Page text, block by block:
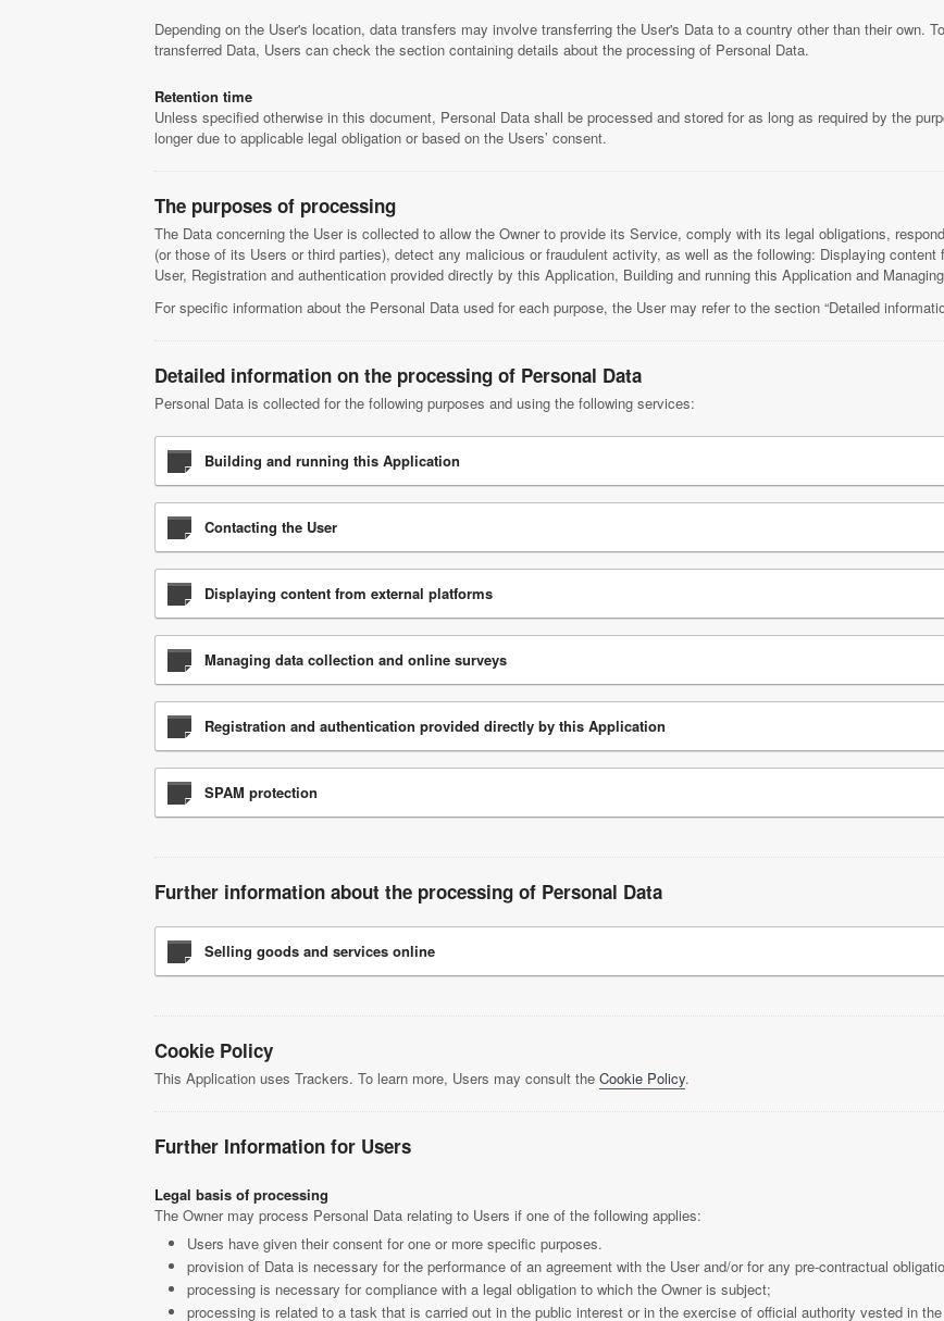
Depending on the User's location, data transfers may involve transferring the User's Data to a country other than their own.
transferred Data, Users can check the section containing details about the processing of Personal Data.
Retention time
Unless specified otherwise in this document, Personal Data shall be processed and stored for as long as required by the
longer due to applicable legal obligation or based on the Users’ consent.
The purposes of processing
The Data concerning the User is collected to allow the Owner to provide its Service, comply with its legal obligations,
(or those of its Users or third parties), detect any malicious or fraudulent activity, as well as the following: Displaying
User, Registration and authentication provided directly by this Application, Building and running this Application and
For specific information about the Personal Data used for each purpose, the User may refer to the section “Detailed
Detailed information on the processing of Personal Data
Personal Data is collected for the following purposes and using the following services:
Building and running this Application
Contacting the User
Displaying content from external platforms
Managing data collection and online surveys
Registration and authentication provided directly by this Application
SPAM protection
Further information about the processing of Personal Data
Selling goods and services online
Cookie Policy
This Application uses Trackers. To learn more, Users may consult the Cookie Policy.
Further Information for Users
Legal basis of processing
The Owner may process Personal Data relating to Users if one of the following applies:
Users have given their consent for one or more specific purposes.
provision of Data is necessary for the performance of an agreement with the User and/or for any pre-contractual
processing is necessary for compliance with a legal obligation to which the Owner is subject;
processing is related to a task that is carried out in the public interest or in the exercise of official authority vested in the